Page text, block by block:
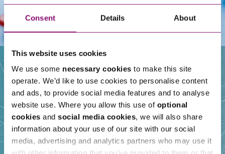
Consent Details About
This website uses cookies
We use some necessary cookies to make this site
operate. We’d like to use cookies to personalise content
and ads, to provide social media features and to analyse
website use. Where you allow this use of optional
cookies and social media cookies, we will also share
information about your use of our site with our social
media, advertising and analytics partners who may use it
Our People